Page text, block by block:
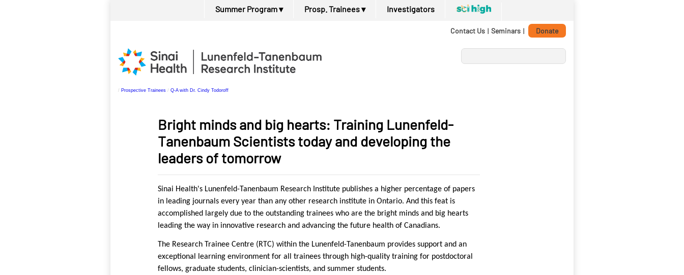
content.
Skip
Contact Us | Seminars | Donate
Summer Program▾ Prosp. Trainees▾ Investigators
/ Prospective Trainees / Q-A with Dr. Cindy Todoroff
Bright minds and big hearts: Training Lunenfeld-
Tanenbaum Scientists today and developing the
leaders of tomorrow
Sinai Health's Lunenfeld-Tanenbaum Research Institute publishes a higher percentage of papers
in leading journals every year than any other research institute in Ontario. And this feat is
accomplished largely due to the outstanding trainees who are the bright minds and big hearts
leading the way in innovative research and advancing the future health of Canadians.
The Research Trainee Centre (RTC) within the Lunenfeld-Tanenbaum provides support and an
exceptional learning environment for all trainees through high-quality training for postdoctoral
fellows, graduate students, clinician-scientists, and summer students.